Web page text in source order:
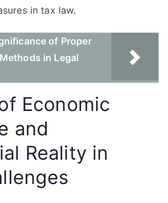
in tax law.
of Proper
in Legal
Economic
and
Reality in